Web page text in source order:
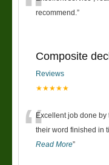
recommend. ”
Composite
Reviews
★★★★★
“Excellent job done by
their word finished in
Read More”